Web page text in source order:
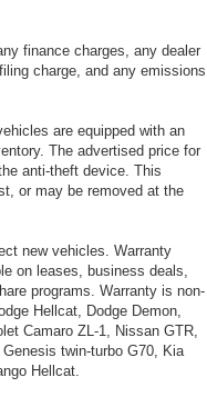
finance charges, any dealer
charge, and any emissions
are equipped with an
The advertised price for
anti-theft device. This
or may be removed at the
new vehicles. Warranty
on leases, business deals,
programs. Warranty is non-
Hellcat, Dodge Demon,
Camaro ZL-1, Nissan GTR,
twin-turbo G70, Kia
Hellcat.